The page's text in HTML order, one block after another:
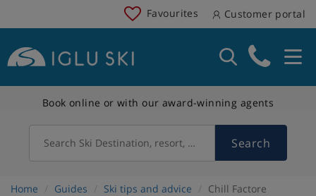
Favourites Customer portal
Book online or with our award-winning agents
Search Ski Destination, resort, country Search
Home Guides Ski tips and advice Chill Factore